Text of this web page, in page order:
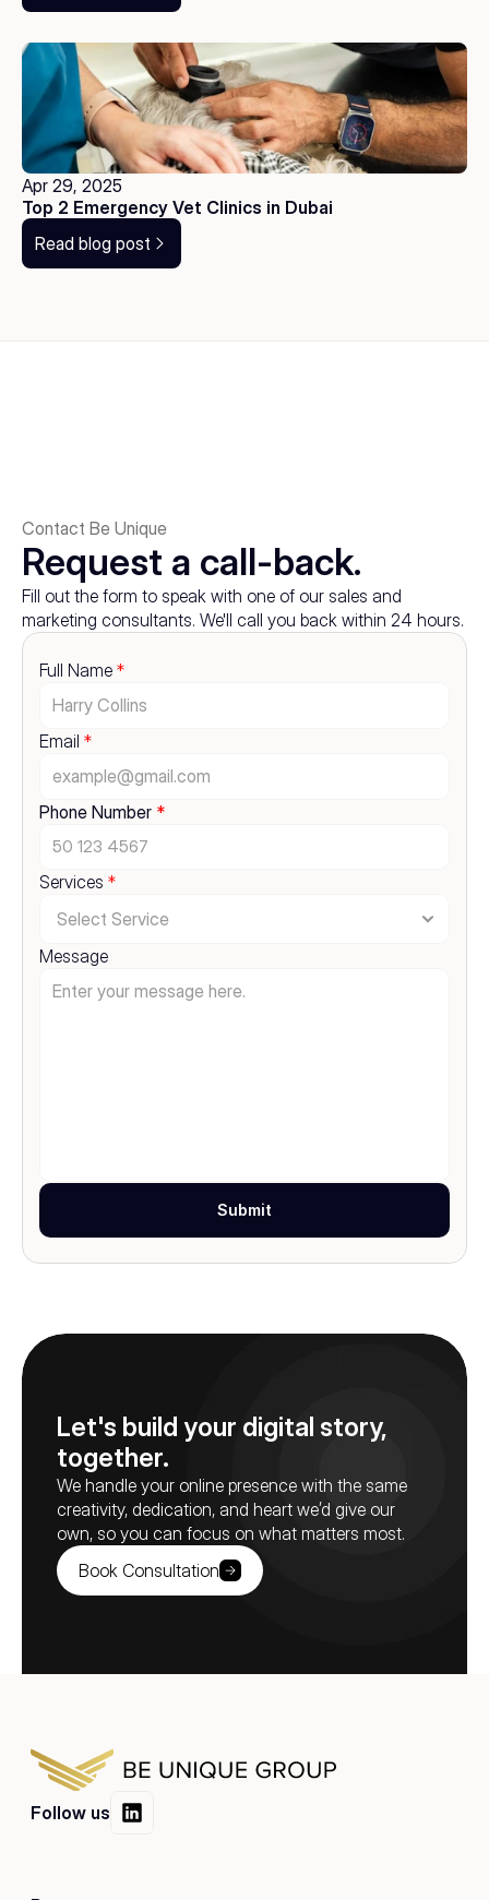
Apr 29, 2025
Top 2 Emergency Vet Clinics in Dubai
Read blog post
Contact Be Unique
Request a call-back.
Fill out the form to speak with one of our sales and
marketing consultants. We'll call you back within 24 hours.
Full Name *
Email *
Phone Number *
Services *
Message
Submit
Let's build your digital story,
together.
We handle your online presence with the same
creativity, dedication, and heart we’d give our
own, so you can focus on what matters most.
Book Consultation
Follow us